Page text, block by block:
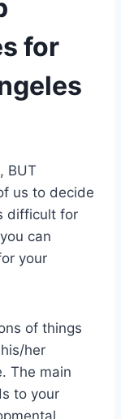
for
BUT
us to decide
difficult for
can
your
of things
her
The main
to your